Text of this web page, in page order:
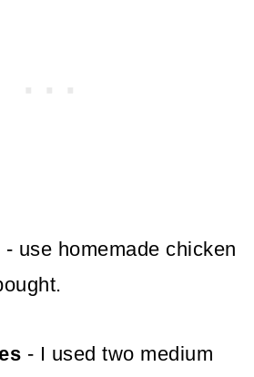
- use homemade chicken
- I used two medium